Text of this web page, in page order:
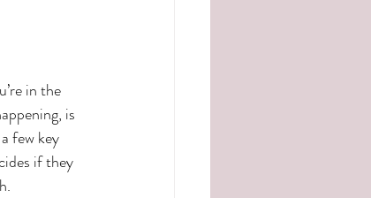
in the
is
few key
if they